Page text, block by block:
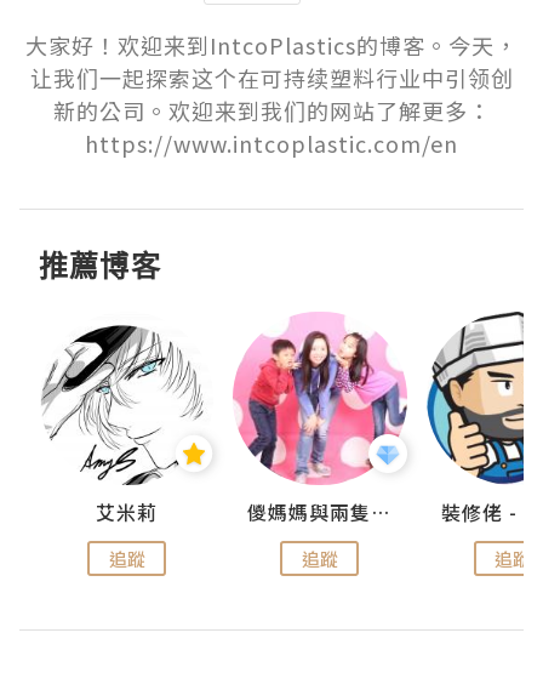
大家好！欢迎来到IntcoPlastics的博客。今天，
让我们一起探索这个在可持续塑料行业中引领创
新的公司。欢迎来到我们的网站了解更多：
https://www.intcoplastic.com/en
推薦博客
艾米莉
追蹤
儍媽媽與兩隻小魔怪之家
追蹤 追蹤